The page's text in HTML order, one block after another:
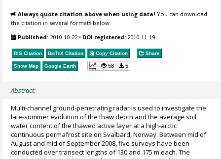
Always quote citation above when using data! You can download
the citation in several formats below.
Published: 2010-10-22 • DOI registered: 2010-11-19
RIS Citation BibTeX Citation Copy Citation Share
Show Map Google Earth 58 5
Abstract:
Multi-channel ground-penetrating radar is used to investigate the
late-summer evolution of the thaw depth and the average soil
water content of the thawed active layer at a high-arctic
continuous permafrost site on Svalbard, Norway. Between mid of
August and mid of September 2008, five surveys have been
conducted over transect lengths of 130 and 175 m each. The